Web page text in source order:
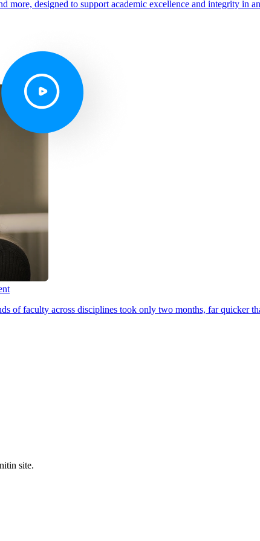
more, designed to support academic excellence and integrity in
of faculty across disciplines took only two months, far quicker
site.